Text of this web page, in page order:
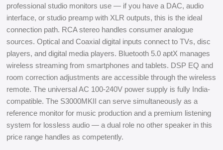
professional studio monitors use — if you have a DAC, audio
interface, or studio preamp with XLR outputs, this is the ideal
connection path. RCA stereo handles consumer analogue
sources. Optical and Coaxial digital inputs connect to TVs, disc
players, and digital media players. Bluetooth 5.0 aptX manages
wireless streaming from smartphones and tablets. DSP EQ and
room correction adjustments are accessible through the wireless
remote. The universal AC 100-240V power supply is fully India-
compatible. The S3000MKII can serve simultaneously as a
reference monitor for music production and a premium listening
system for lossless audio — a dual role no other speaker in this
price range handles as competently.